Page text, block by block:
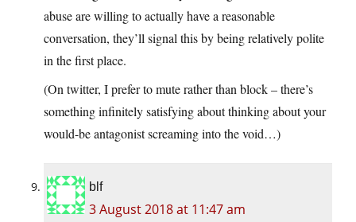
abuse are willing to actually have a reasonable
conversation, they’ll signal this by being relatively polite
in the first place.
(On twitter, I prefer to mute rather than block – there’s
something infinitely satisfying about thinking about your
would-be antagonist screaming into the void…)
blf
3 August 2018 at 11:47 am